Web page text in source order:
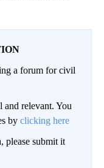
a forum for civil
and relevant. You
by clicking here
please submit it